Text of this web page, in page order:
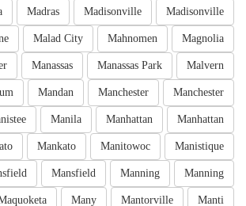
Madisonville
Madisonville
Madras
Magnolia
Mahnomen
Malad City
Malvern
Manassas Park
Manassas
Manchester
Manchester
Mandan
Manhattan
Manhattan
Manila
Manistique
Manitowoc
Mankato
Manning
Manning
Mansfield
Manti
Mantorville
Many